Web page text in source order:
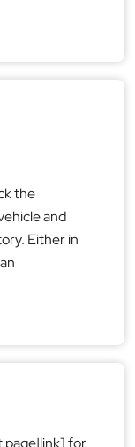
the
and
Either in
page|link] for